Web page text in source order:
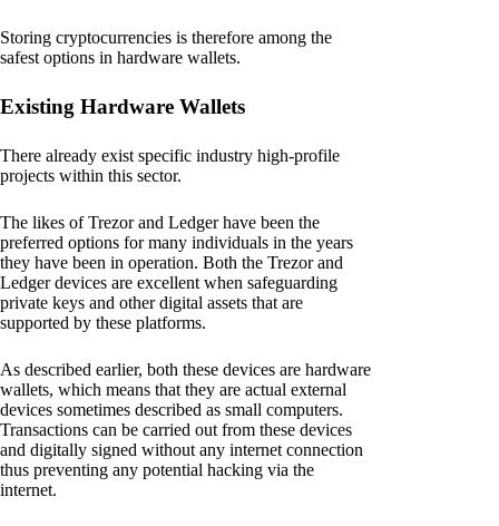
Storing cryptocurrencies is therefore among the
safest options in hardware wallets.
Existing Hardware Wallets
There already exist specific industry high-profile
projects within this sector.
The likes of Trezor and Ledger have been the
preferred options for many individuals in the years
they have been in operation. Both the Trezor and
Ledger devices are excellent when safeguarding
private keys and other digital assets that are
supported by these platforms.
As described earlier, both these devices are hardware
wallets, which means that they are actual external
devices sometimes described as small computers.
Transactions can be carried out from these devices
and digitally signed without any internet connection
thus preventing any potential hacking via the
internet.